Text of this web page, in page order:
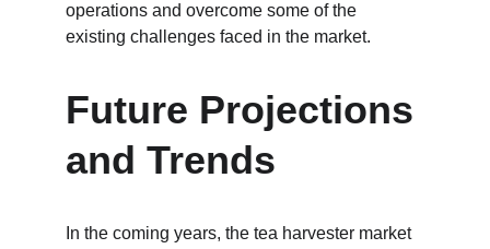
operations and overcome some of the
existing challenges faced in the market.
Future Projections
and Trends
In the coming years, the tea harvester market